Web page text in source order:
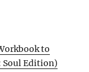
to
Soul Edition)